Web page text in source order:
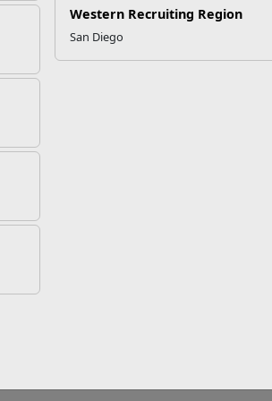
Western Recruiting Region
San Diego
Program (IEP)
directs specific services a child with a
to by law.
report cards, teachers notes, samples
Act of 2015